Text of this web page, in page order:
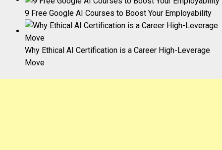
9 Free Google AI Courses to Boost Your Employability
Why Ethical AI Certification is a Career High-Leverage
Move